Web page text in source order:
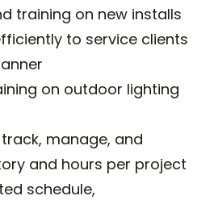
training on new installs
to service clients
on outdoor lighting
manage, and
and hours per project
schedule,